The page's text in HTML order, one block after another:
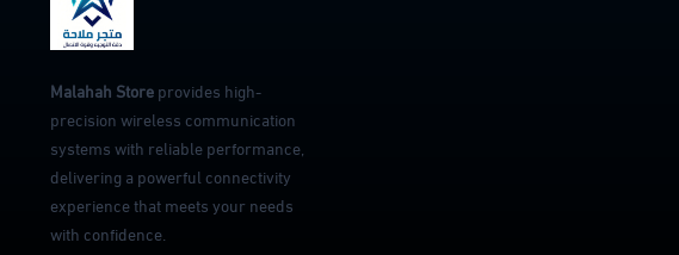
Malahah Storeprovides high-
precision wireless communication
systems with reliable performance,
delivering a powerful connectivity
experience that meets your needs
with confidence.